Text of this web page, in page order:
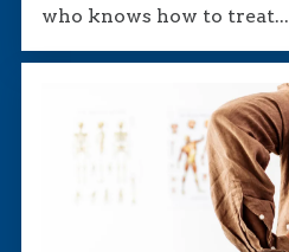
who knows how to treat...